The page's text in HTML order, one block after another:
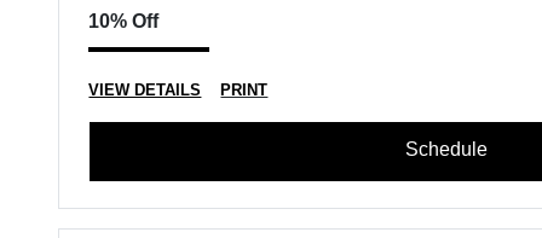
10% Off
VIEW DETAILS PRINT
Schedule